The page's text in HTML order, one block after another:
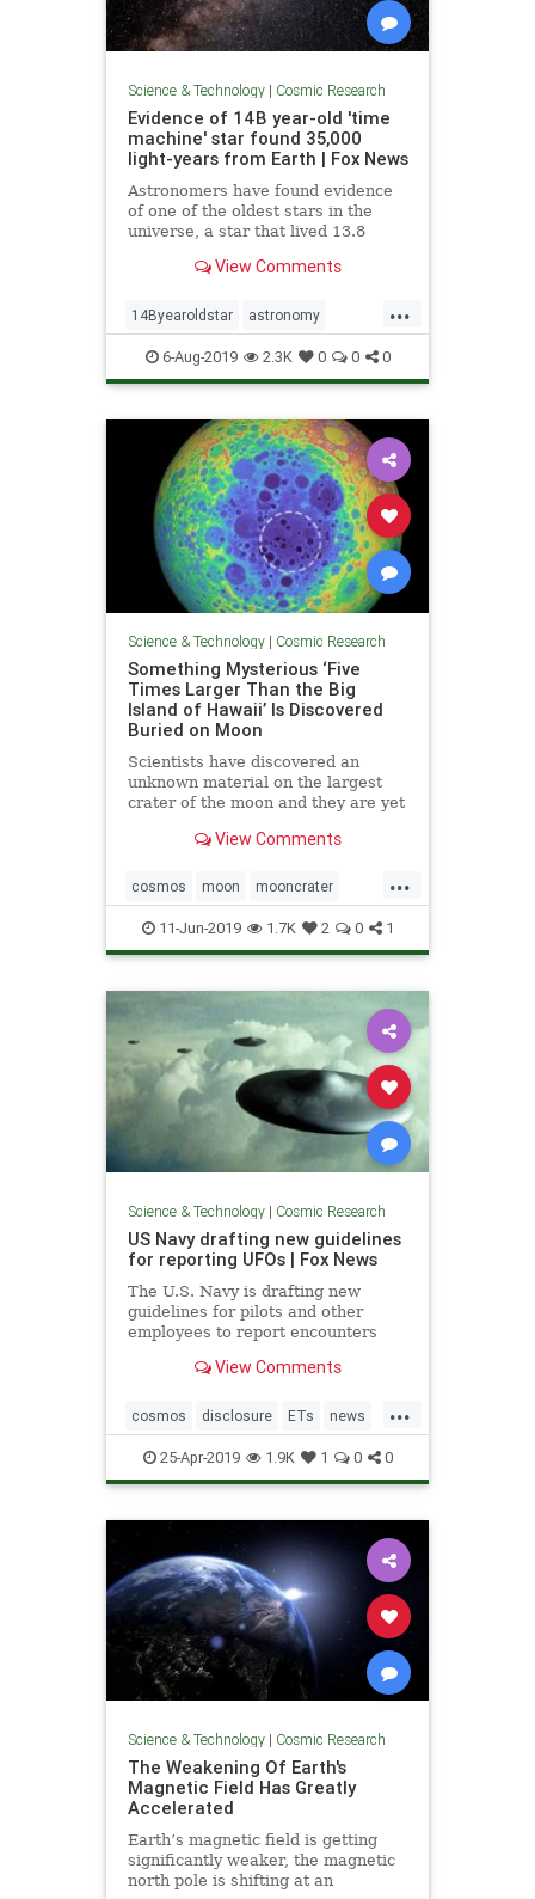
Science & Technology| Cosmic Research
Evidence of 14B year-old 'time
machine' star found 35,000
light-years from Earth | Fox News
Astronomers have found evidence
of one of the oldest stars in the
universe, a star that lived 13.8
star that's nearly as old.
View Comments
...
14Byearoldstar astronomy
cosmos sky stars
timemachine
6-Aug-2019 2.3K 0 0 0
Science & Technology| Cosmic Research
Something Mysterious ‘Five
Times Larger Than the Big
Island of Hawaii’ Is Discovered
Buried on Moon
Scientists have discovered an
unknown material on the largest
crater of the moon and they are yet
View Comments
...
cosmos moon mooncrater
moonMass moonresearch
space
11-Jun-2019 1.7K 2 0 1
Science & Technology| Cosmic Research
US Navy drafting new guidelines
for reporting UFOs | Fox News
The U.S. Navy is drafting new
guidelines for pilots and other
employees to report encounters
View Comments
...
cosmos disclosure ETs news
UFOs USNavyreportingUFOs
25-Apr-2019 1.9K 1 0 0
Science & Technology| Cosmic Research
The Weakening Of Earth's
Magnetic Field Has Greatly
Accelerated
Earth’s magnetic field is getting
significantly weaker, the magnetic
north pole is shifting at an